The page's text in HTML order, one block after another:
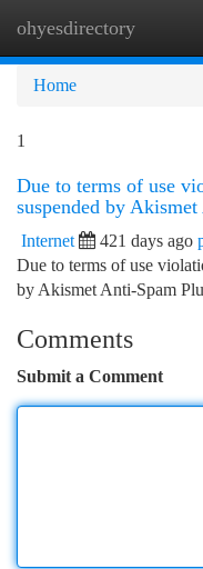
ohyesdirectory
Home
1
Due to terms of use
suspended by
Internet 421 days ago
Due to terms of use
by Akismet Anti-Spam
Comments
Submit a Comment